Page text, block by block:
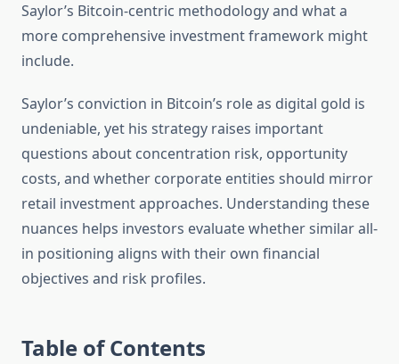
Saylor’s Bitcoin-centric methodology and what a
more comprehensive investment framework might
include.
Saylor’s conviction in Bitcoin’s role as digital gold is
undeniable, yet his strategy raises important
questions about concentration risk, opportunity
costs, and whether corporate entities should mirror
retail investment approaches. Understanding these
nuances helps investors evaluate whether similar all-
in positioning aligns with their own financial
objectives and risk profiles.
Table of Contents